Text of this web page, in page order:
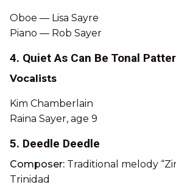
Oboe — Lisa Sayre
Piano — Rob Sayer
4. Quiet As Can Be Tonal
Vocalists
Kim Chamberlain
Raina Sayer, age 9
5. Deedle Deedle
Composer: Traditional melody
Trinidad